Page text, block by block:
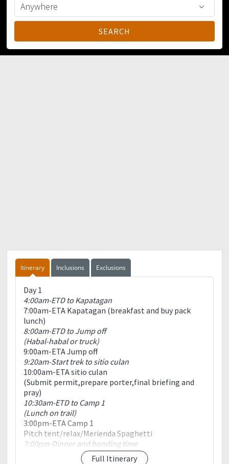
Itinerary Inclusions Exclusions
Full Itinerary
Day 1
4:00am-ETD to Kapatagan
7:00am-ETA Kapatagan (breakfast and buy pack
lunch)
8:00am-ETD to Jump off
(Habal-habal or truck)
9:00am-ETA Jump off
9:20am-Start trek to sitio culan
10:00am-ETA sitio culan
(Submit permit,prepare porter,final briefing and
pray)
10:30am-ETD to Camp 1
(Lunch on trail)
3:00pm-ETA Camp 1
Pitch tent/relax/Merienda Spaghetti
7:00pm-Dinner and bonding time
9:00pm-Lights off